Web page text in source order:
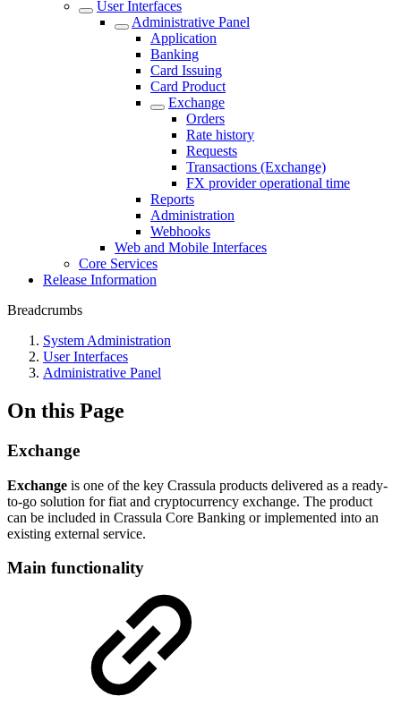
User Interfaces
Administrative Panel
Application
Banking
Card Issuing
Card Product
Exchange
Orders
Rate history
Requests
Transactions (Exchange)
FX provider operational time
Reports
Administration
Webhooks
Web and Mobile Interfaces
Core Services
Release Information
Breadcrumbs
System Administration
User Interfaces
Administrative Panel
On this Page
Exchange
Exchange is one of the key Crassula products delivered as a ready-
to-go solution for fiat and cryptocurrency exchange. The product
can be included in Crassula Core Banking or implemented into an
existing external service.
Main functionality